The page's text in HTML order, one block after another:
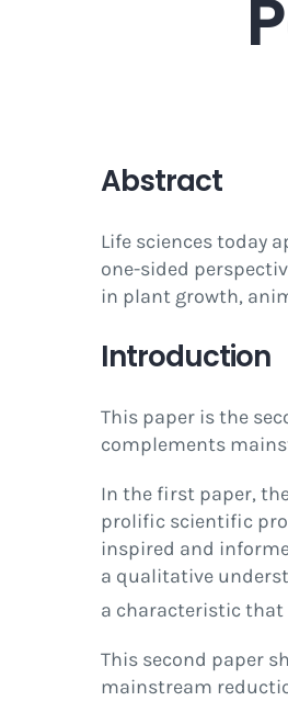
Abstract
Life sciences today
one-sided
in plant growth,
Introduction
This paper is the
complements
In the first paper,
prolific scientific
inspired and
a qualitative
a characteristic
This second paper
mainstream